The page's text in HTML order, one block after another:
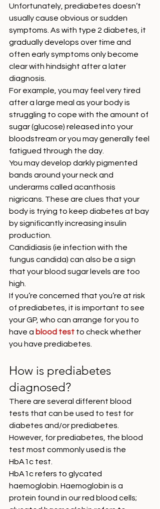
Unfortunately, prediabetes doesn’t
usually cause obvious or sudden
symptoms. As with type 2 diabetes, it
gradually develops over time and
often early symptoms only become
clear with hindsight after a later
diagnosis.
For example, you may feel very tired
after a large meal as your body is
struggling to cope with the amount of
sugar (glucose) released into your
bloodstream or you may generally feel
fatigued through the day.
You may develop darkly pigmented
bands around your neck and
underarms called acanthosis
nigricans. These are clues that your
body is trying to keep diabetes at bay
by significantly increasing insulin
production.
Candidiasis (ie infection with the
fungus candida) can also be a sign
that your blood sugar levels are too
high.
If you’re concerned that you’re at risk
of prediabetes, it is important to see
your GP, who can arrange for you to
have a blood test to check whether
you have prediabetes.
How is prediabetes
diagnosed?
There are several different blood
tests that can be used to test for
diabetes and/or prediabetes.
However, for prediabetes, the blood
test most commonly used is the
HbA1c test.
HbA1c refers to glycated
haemoglobin. Haemoglobin is a
protein found in our red blood cells;